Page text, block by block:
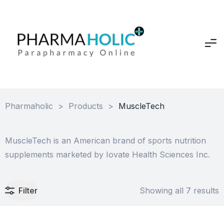
Pharmaholic > Products > MuscleTech
MuscleTech is an American brand of sports nutrition
supplements marketed by Iovate Health Sciences Inc.
Filter Showing all 7 results